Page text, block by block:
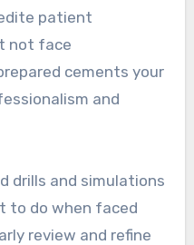
patient
not face
cements your
and
drills and simulations
to do when faced
review and refine